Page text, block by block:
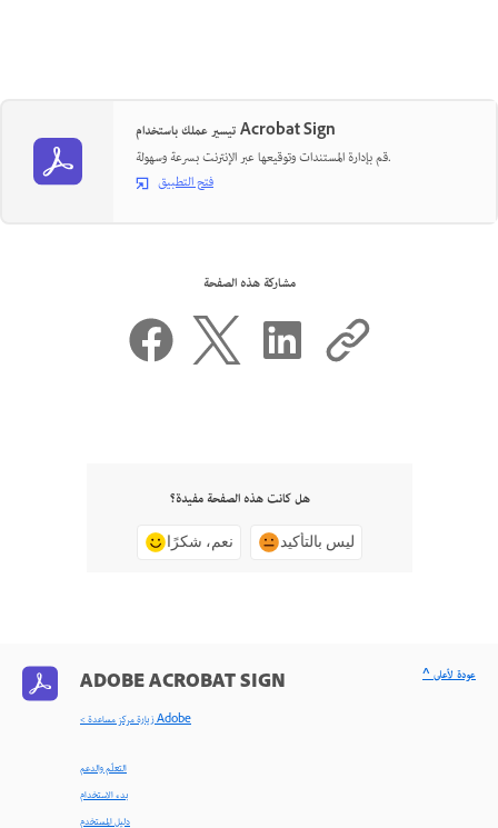
تيسير عملك باستخدام Acrobat Sign
قم بإدارة المستندات وتوقيعها عبر الإنترنت بسرعة وسهولة.
فتح التطبيق
مشاركة هذه الصفحة
هل كانت هذه الصفحة مفيدة؟
نعم، شكرًا ليس بالتأكيد
ADOBE ACROBAT SIGN
< زيارة مركز مساعدة Adobe
التعلّم والدعم
بدء الاستخدام
دليل المستخدم
^ عودة لأعلى